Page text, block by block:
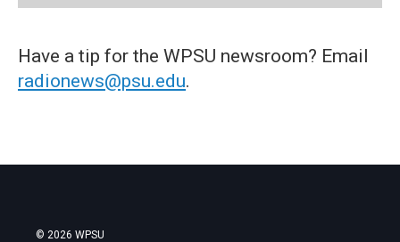
Have a tip for the WPSU newsroom? Email
radionews@psu.edu.
© 2026 WPSU